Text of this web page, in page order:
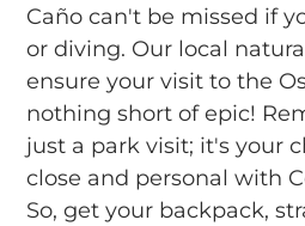
Caño can't be missed if
or diving. Our local
ensure your visit to the
nothing short of epic!
just a park visit; it's your
close and personal with
So, get your backpack,